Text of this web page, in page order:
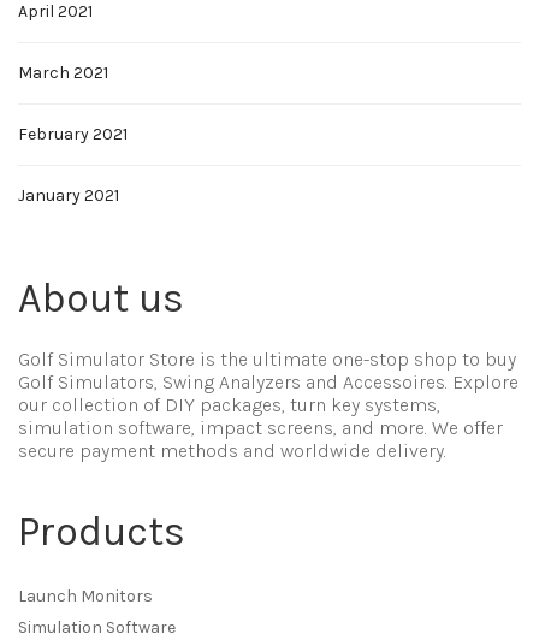
April 2021
March 2021
February 2021
January 2021
About us
Golf Simulator Store is the ultimate one-stop shop to buy
Golf Simulators, Swing Analyzers and Accessoires. Explore
our collection of DIY packages, turn key systems,
simulation software, impact screens, and more. We offer
secure payment methods and worldwide delivery.
Products
Launch Monitors
Simulation Software